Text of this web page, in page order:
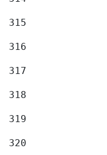
315
316
317
318
319
320